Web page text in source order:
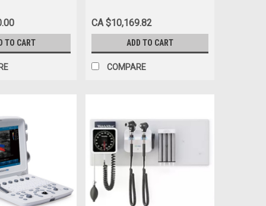
TO CART
CA $10,169.82
ADD TO CART
COMPARE